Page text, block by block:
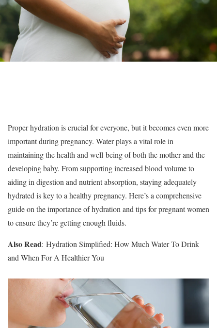
Proper hydration is crucial for everyone, but it becomes even more
important during pregnancy. Water plays a vital role in
maintaining the health and well-being of both the mother and the
developing baby. From supporting increased blood volume to
aiding in digestion and nutrient absorption, staying adequately
hydrated is key to a healthy pregnancy. Here’s a comprehensive
guide on the importance of hydration and tips for pregnant women
to ensure they’re getting enough fluids.
Also Read: Hydration Simplified: How Much Water To Drink
and When For A Healthier You